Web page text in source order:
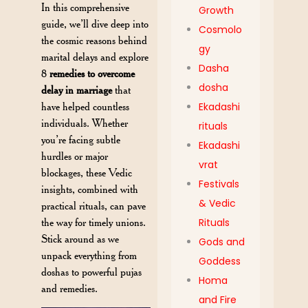
In this comprehensive
guide, we’ll dive deep into
the cosmic reasons behind
marital delays and explore
8 remedies to overcome
delay in marriagethat
have helped countless
individuals. Whether
you’re facing subtle
hurdles or major
blockages, these Vedic
insights, combined with
practical rituals, can pave
the way for timely unions.
Stick around as we
unpack everything from
doshas to powerful pujas
and remedies.
Growth
Cosmolo
gy
Dasha
dosha
Ekadashi
rituals
Ekadashi
vrat
Festivals
& Vedic
Rituals
Gods and
Goddess
Homa
and Fire